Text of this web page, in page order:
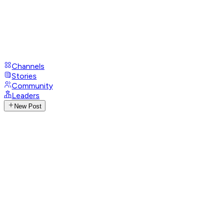
Channels
Stories
Community
Leaders
New Post